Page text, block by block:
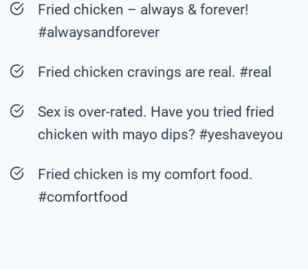
Fried chicken – always & forever!
#alwaysandforever
Fried chicken cravings are real. #real
Sex is over-rated. Have you tried fried
chicken with mayo dips? #yeshaveyou
Fried chicken is my comfort food.
#comfortfood